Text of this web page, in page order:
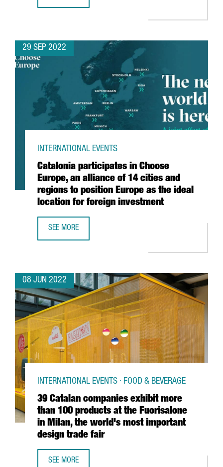
29 SEP 2022
Catalonia participates in Choose
Europe, an alliance of 14 cities and
regions to position Europe as the ideal
location for foreign investment
INTERNATIONAL EVENTS
SEE MORE
08 JUN 2022
39 Catalan companies exhibit more
than 100 products at the Fuorisalone
in Milan, the world's most important
design trade fair
INTERNATIONAL EVENTS · FOOD & BEVERAGE
SEE MORE